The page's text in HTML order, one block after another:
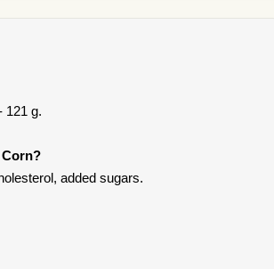
121 g.
added sugars.